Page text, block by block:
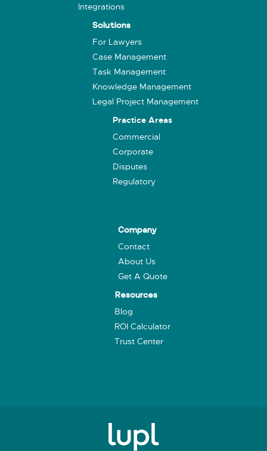
Integrations
Solutions
For Lawyers
Case Management
Task Management
Knowledge Management
Legal Project Management
Practice Areas
Commercial
Corporate
Disputes
Regulatory
Company
Contact
About Us
Get A Quote
Resources
Blog
ROI Calculator
Trust Center